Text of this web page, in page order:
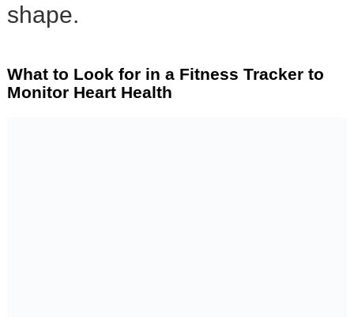
shape.
What to Look for in a Fitness Tracker to
Monitor Heart Health